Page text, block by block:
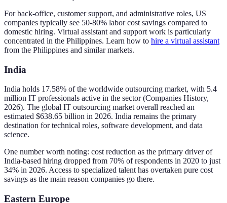
For back-office, customer support, and administrative roles, US
companies typically see 50-80% labor cost savings compared to
domestic hiring. Virtual assistant and support work is particularly
concentrated in the Philippines. Learn how to hire a virtual assistant
from the Philippines and similar markets.
India
India holds 17.58% of the worldwide outsourcing market, with 5.4
million IT professionals active in the sector (Companies History,
2026). The global IT outsourcing market overall reached an
estimated $638.65 billion in 2026. India remains the primary
destination for technical roles, software development, and data
science.
One number worth noting: cost reduction as the primary driver of
India-based hiring dropped from 70% of respondents in 2020 to just
34% in 2026. Access to specialized talent has overtaken pure cost
savings as the main reason companies go there.
Eastern Europe